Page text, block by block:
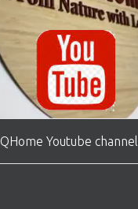
QHome Youtube channel